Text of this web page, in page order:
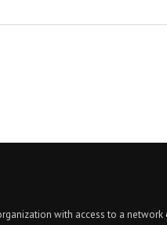
with access to a network